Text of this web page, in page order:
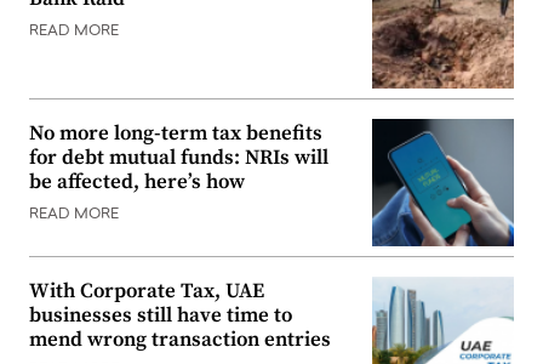
READ MORE
No more long-term tax benefits
for debt mutual funds: NRIs will
be affected, here’s how
READ MORE
With Corporate Tax, UAE
businesses still have time to
mend wrong transaction entries